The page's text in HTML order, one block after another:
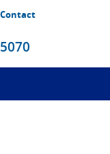
Contact